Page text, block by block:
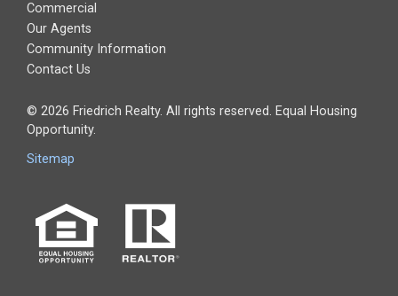
Commercial
Our Agents
Community Information
Contact Us
© 2026 Friedrich Realty. All rights reserved. Equal Housing
Opportunity.
Sitemap